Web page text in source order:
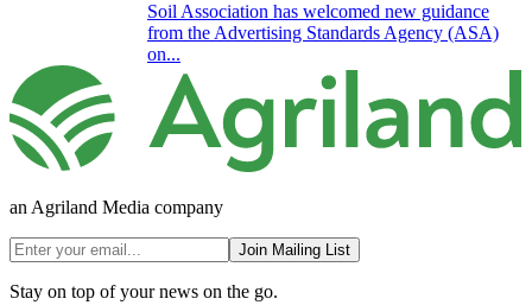
Soil Association has welcomed new guidance
from the Advertising Standards Agency (ASA)
on...
an Agriland Media company
Join Mailing List
Stay on top of your news on the go.